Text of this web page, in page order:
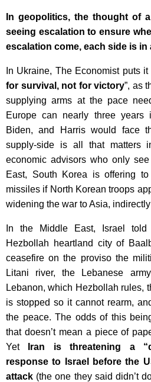
In geopolitics, the thought of
seeing escalation to ensure
escalation come, each side is
In Ukraine, The Economist puts it
for survival, not for victory”, as
supplying arms at the pace
Europe can nearly three years
Biden, and Harris would face
supply-side is all that matters
economic advisors who only
East, South Korea is offering
missiles if North Korean troops
widening the war to Asia,
In the Middle East, Israel
Hezbollah heartland city of
ceasefire on the proviso the
Litani river, the Lebanese
Lebanon, which Hezbollah rules,
is stopped so it cannot rearm,
the peace. The odds of this
that doesn’t mean a piece of
Yet
Iran is threatening a
response to Israel before the
attack (the one they said didn’t